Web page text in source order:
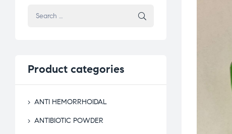
Product categories
ANTI HEMORRHOIDAL
ANTIBIOTIC POWDER